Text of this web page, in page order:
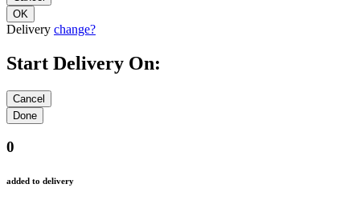
Delivery change?
Start Delivery On:
0
added to delivery